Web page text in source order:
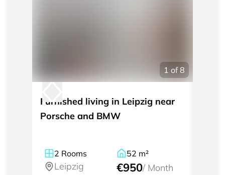
1 of 8
Furnished living in Leipzig near
Porsche and BMW
2 Rooms
Leipzig
52 m²
€950/ Month